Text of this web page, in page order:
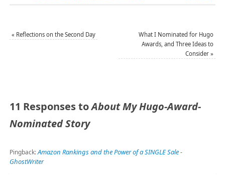
« Reflections on the Second Day
What I Nominated for Hugo
Awards, and Three Ideas to
Consider»
11 Responses toAbout My Hugo-Award-
Nominated Story
Pingback:Amazon Rankings and the Power of a SINGLE Sale -
GhostWriter